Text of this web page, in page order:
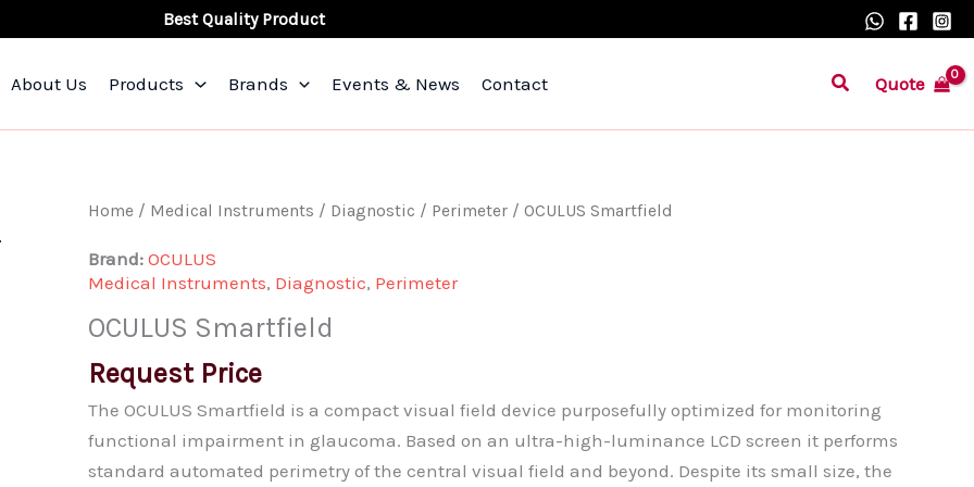
Best Quality Product
About Us Products Brands Events & News Contact SearchQuote
Home / Medical Instruments / Diagnostic / Perimeter/ OCULUS Smartfield
Brand: OCULUS
Medical Instruments, Diagnostic, Perimeter
OCULUS Smartfield
Request Price
The OCULUS Smartfield is a compact visual field device purposefully optimized for monitoring
functional impairment in glaucoma. Based on an ultra-high-luminance LCD screen it performs
standard automated perimetry of the central visual field and beyond. Despite its small size, the
OCULUS
quantity